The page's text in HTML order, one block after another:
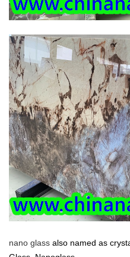
nano glass also named as